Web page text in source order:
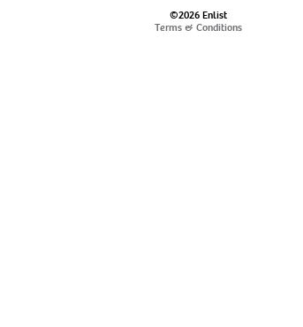
©2026 Enlist
Terms & Conditions